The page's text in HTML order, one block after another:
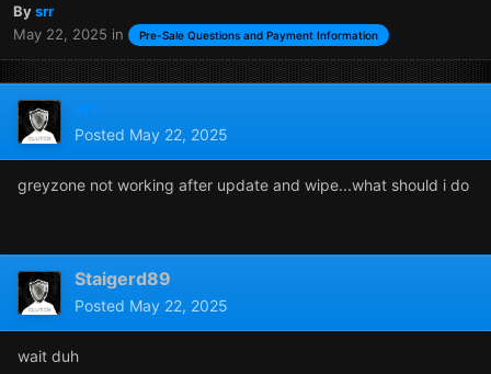
Bysrr
May 22, 2025 in Pre-Sale Questions and Payment Information
srr
Posted May 22, 2025
greyzone not working after update and wipe...what should i do
Staigerd89
Posted May 22, 2025
wait duh